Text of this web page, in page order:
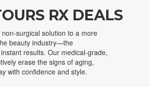
RX DEALS
surgical solution to a more
beauty industry—the
results. Our medical-grade,
erase the signs of aging,
with confidence and style.